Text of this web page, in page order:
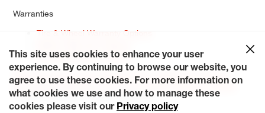
Warranties
Tire & Wheel Warranty Options
Service Warranty Options
Site Map
Terms of Use Privacy Policy Contact Us
Careers
Accessibility Statement My Privacy Rights Request a Quote
© 2026 Tiresplus. All Rights Reserved.
This site uses cookies to enhance your user
experience. By continuing to browse our website, you
agree to use these cookies. For more information on
what cookies we use and how to manage these
cookies please visit our Privacy policy